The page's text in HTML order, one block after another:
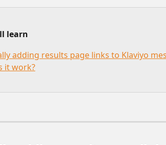
learn
adding results page links to Klaviyo
it work?